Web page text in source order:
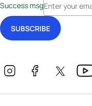
Success msg